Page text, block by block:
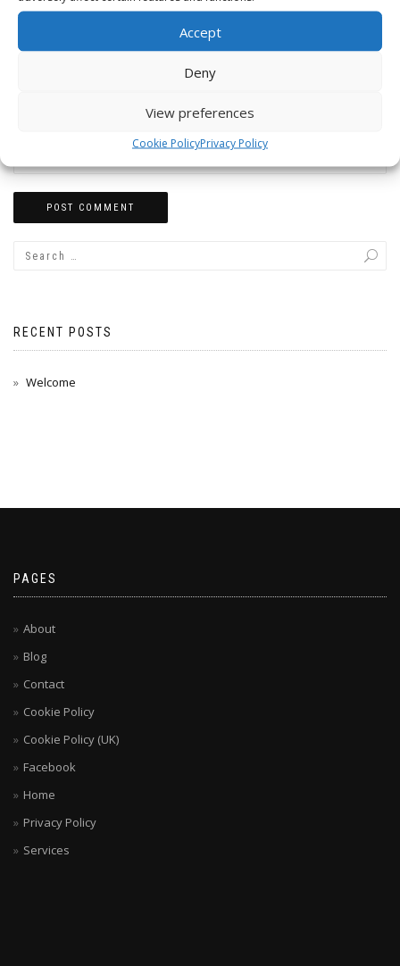
Accept
Deny
View preferences
Cookie PolicyPrivacy Policy
Email*
RECENT POSTS
Welcome
PAGES
About
Blog
Contact
Cookie Policy
Cookie Policy (UK)
Facebook
Home
Privacy Policy
Services